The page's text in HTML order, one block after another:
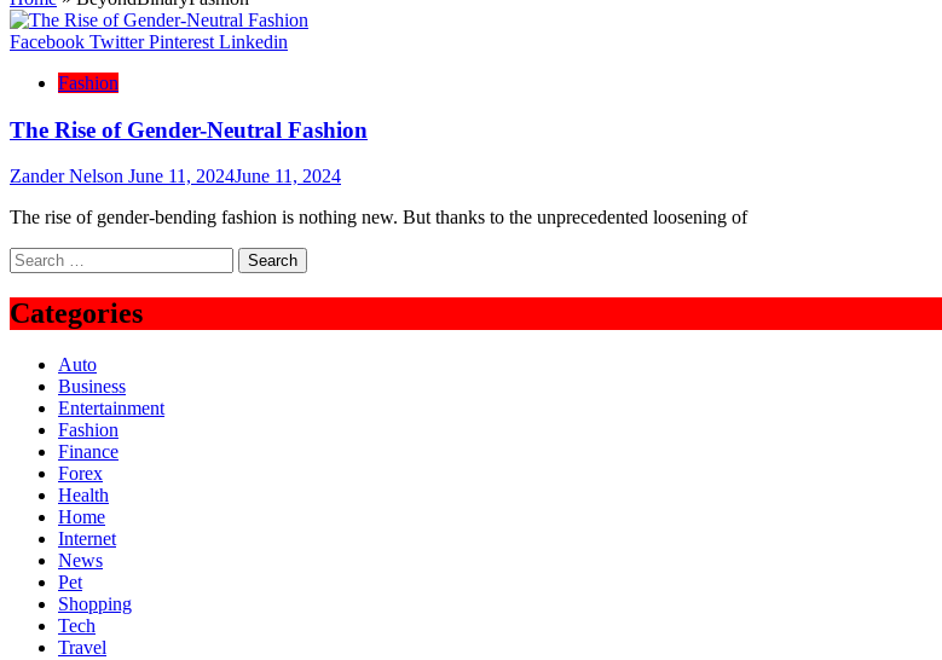
Facebook Twitter Pinterest Linkedin
Fashion
The Rise of Gender-Neutral Fashion
Zander Nelson June 11, 2024June 11, 2024
The rise of gender-bending fashion is nothing new. But thanks to the unprecedented loosening of
Search
for:
Categories
Auto
Business
Entertainment
Fashion
Finance
Forex
Health
Home
Internet
News
Pet
Shopping
Tech
Travel